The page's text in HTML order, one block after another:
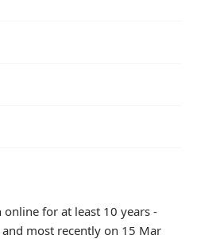
for at least 10 years -
most recently on 15 Mar